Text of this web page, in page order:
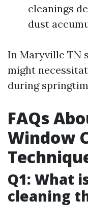
cleanings
dust
In Maryville TN
might
during
FAQs
Window
Q1: What
cleaning